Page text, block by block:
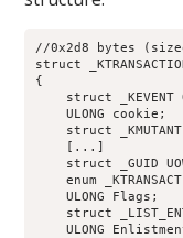
//0x2d8 bytes
struct
{
struct _KEVENT
ULONG cookie;
struct
    [...]
struct _GUID
enum
ULONG Flags;
struct
ULONG